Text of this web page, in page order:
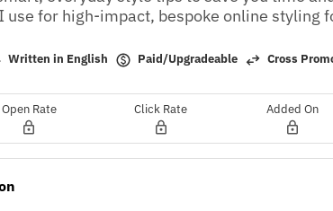
use for high-impact, bespoke online styling
Written in English Paid/Upgradeable Cross
Open Rate Click Rate Added On